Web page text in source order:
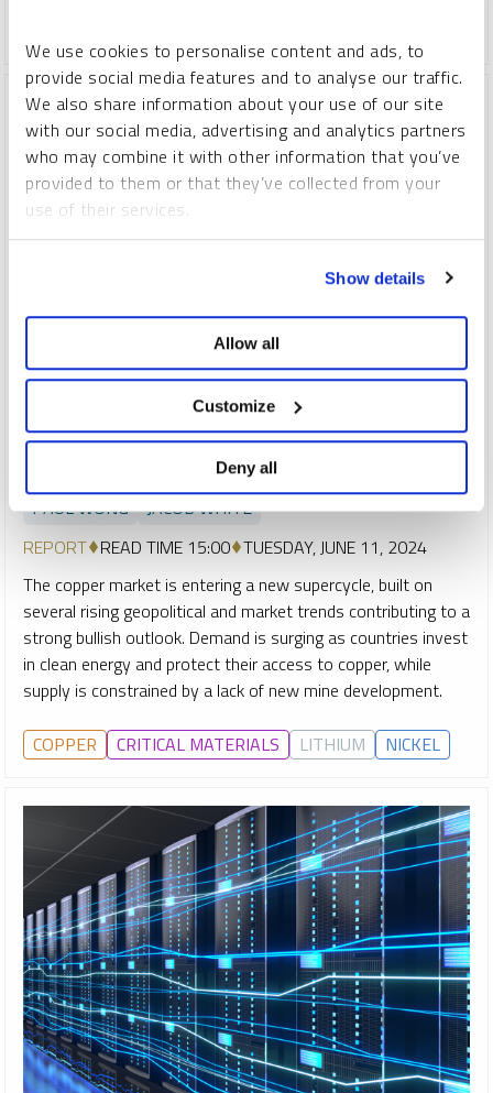
We use cookies to personalise content and ads, to
provide social media features and to analyse our traffic.
We also share information about your use of our site
with our social media, advertising and analytics partners
who may combine it with other information that you’ve
provided to them or that they’ve collected from your
use of their services.
Show details
Allow all
Customize
Deny all
SPROTT CRITICAL MATERIALS MONTHLY
A New Copper Supercycle Is Emerging
PAUL WONG
JACOB WHITE
REPORT READ TIME 15:00 TUESDAY, JUNE 11, 2024
The copper market is entering a new supercycle, built on
several rising geopolitical and market trends contributing to a
strong bullish outlook. Demand is surging as countries invest
in clean energy and protect their access to copper, while
supply is constrained by a lack of new mine development.
COPPER CRITICAL MATERIALS LITHIUM NICKEL